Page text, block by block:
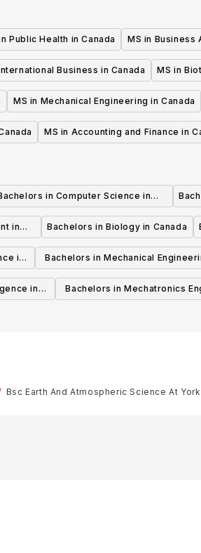
Public Health in Canada MS in Business
Business in Canada MS in
MS in Mechanical Engineering in Canada
MS in Accounting and Finance in
in Computer Science in
Canada
in
Bachelors in Biology in Canada
in
Bachelors in Mechanical
Canada
in
Bachelors in Mechatronics
Bsc Earth And Atmospheric Science At